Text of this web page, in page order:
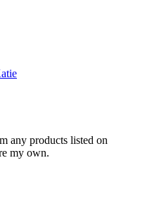
any products listed on
my own.